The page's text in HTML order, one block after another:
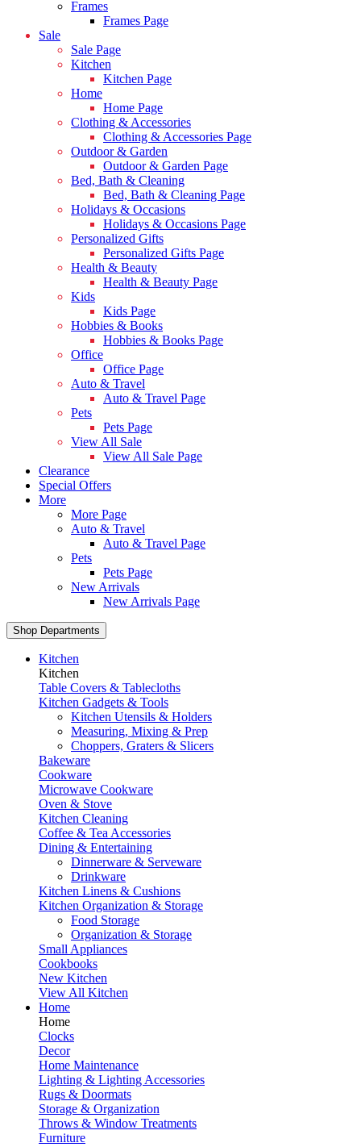
Frames
Frames Page
Sale
Sale Page
Kitchen
Kitchen Page
Home
Home Page
Clothing & Accessories
Clothing & Accessories Page
Outdoor & Garden
Outdoor & Garden Page
Bed, Bath & Cleaning
Bed, Bath & Cleaning Page
Holidays & Occasions
Holidays & Occasions Page
Personalized Gifts
Personalized Gifts Page
Health & Beauty
Health & Beauty Page
Kids
Kids Page
Hobbies & Books
Hobbies & Books Page
Office
Office Page
Auto & Travel
Auto & Travel Page
Pets
Pets Page
View All Sale
View All Sale Page
Clearance
Special Offers
More
More Page
Auto & Travel
Auto & Travel Page
Pets
Pets Page
New Arrivals
New Arrivals Page
Shop Departments
Kitchen
Kitchen
Table Covers & Tablecloths
Kitchen Gadgets & Tools
Kitchen Utensils & Holders
Measuring, Mixing & Prep
Choppers, Graters & Slicers
Bakeware
Cookware
Microwave Cookware
Oven & Stove
Kitchen Cleaning
Coffee & Tea Accessories
Dining & Entertaining
Dinnerware & Serveware
Drinkware
Kitchen Linens & Cushions
Kitchen Organization & Storage
Food Storage
Organization & Storage
Small Appliances
Cookbooks
New Kitchen
View All Kitchen
Home
Home
Clocks
Decor
Home Maintenance
Lighting & Lighting Accessories
Rugs & Doormats
Storage & Organization
Throws & Window Treatments
Furniture